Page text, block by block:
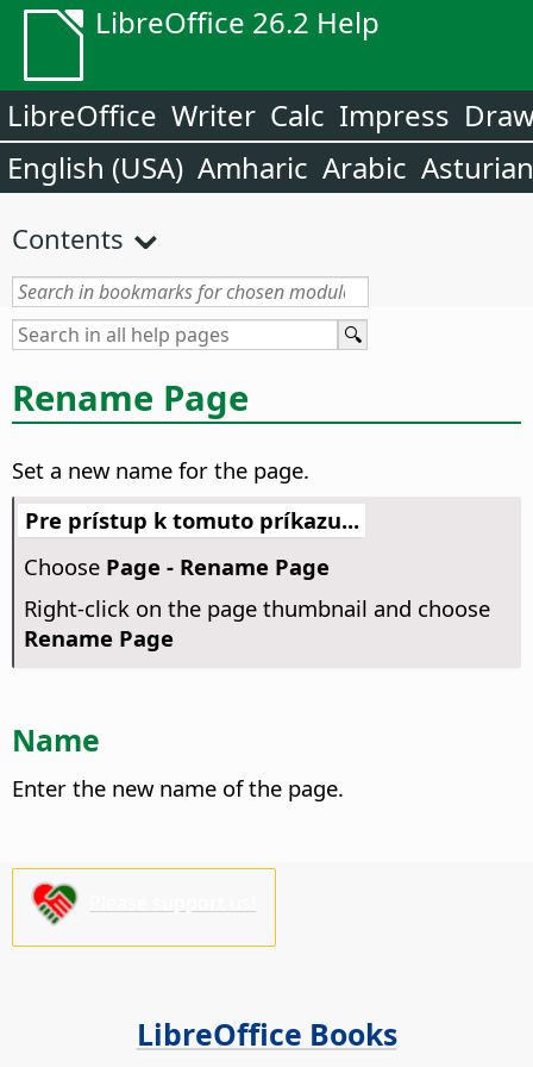
LibreOffice 26.2 Help
LibreOffice Writer Calc Impress
English (USA) Amharic Arabic Asturian
Contents
Rename Page
Set a new name for the page.
Pre prístup k tomuto príkazu...
Choose Page - Rename Page
Right-click on the page thumbnail and choose
Rename Page
Name
Enter the new name of the page.
LibreOffice Books